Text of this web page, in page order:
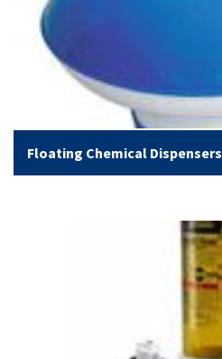
Floating Chemical Dispensers